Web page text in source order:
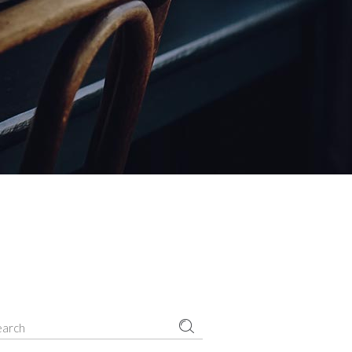
Small masonry
Masonry